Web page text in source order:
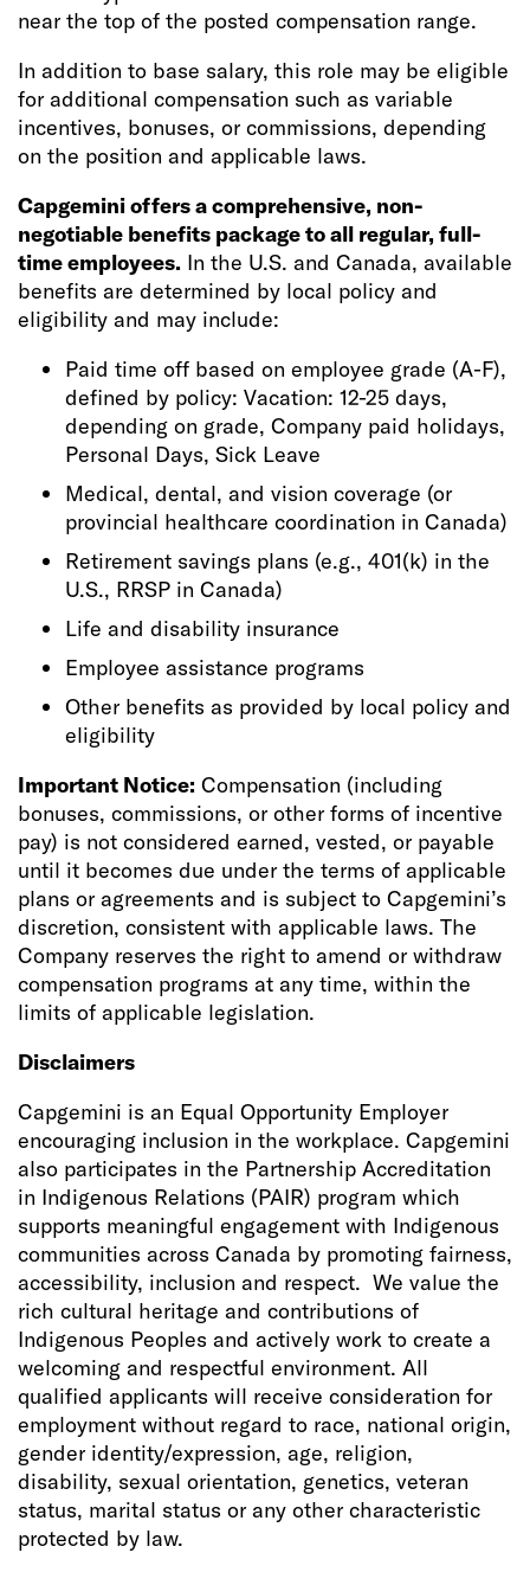
near the top of the posted compensation range.
In addition to base salary, this role may be eligible
for additional compensation such as variable
incentives, bonuses, or commissions, depending
on the position and applicable laws.
Capgemini offers a comprehensive, non-
negotiable benefits package to all regular, full-
time employees. In the U.S. and Canada, available
benefits are determined by local policy and
eligibility and may include:
Paid time off based on employee grade (A-F),
defined by policy: Vacation: 12-25 days,
depending on grade, Company paid holidays,
Personal Days, Sick Leave
Medical, dental, and vision coverage (or
provincial healthcare coordination in Canada)
Retirement savings plans (e.g., 401(k) in the
U.S., RRSP in Canada)
Life and disability insurance
Employee assistance programs
Other benefits as provided by local policy and
eligibility
Important Notice: Compensation (including
bonuses, commissions, or other forms of incentive
pay) is not considered earned, vested, or payable
until it becomes due under the terms of applicable
plans or agreements and is subject to Capgemini’s
discretion, consistent with applicable laws. The
Company reserves the right to amend or withdraw
compensation programs at any time, within the
limits of applicable legislation.
Disclaimers
Capgemini is an Equal Opportunity Employer
encouraging inclusion in the workplace. Capgemini
also participates in the Partnership Accreditation
in Indigenous Relations (PAIR) program which
supports meaningful engagement with Indigenous
communities across Canada by promoting fairness,
accessibility, inclusion and respect. We value the
rich cultural heritage and contributions of
Indigenous Peoples and actively work to create a
welcoming and respectful environment. All
qualified applicants will receive consideration for
employment without regard to race, national origin,
gender identity/expression, age, religion,
disability, sexual orientation, genetics, veteran
status, marital status or any other characteristic
protected by law.